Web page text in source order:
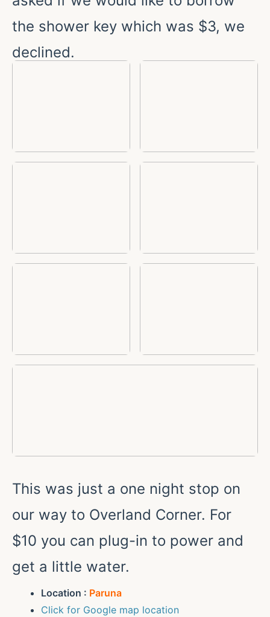
the shower key which was $3, we
declined.
This was just a one night stop on
our way to Overland Corner. For
$10 you can plug-in to power and
get a little water.
Location : Paruna
Click for Google map location